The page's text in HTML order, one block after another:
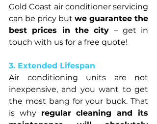
Gold Coast air conditioner servicing
can be pricy but we guarantee the
best prices in the city – get in
touch with us for a free quote!
3. Extended Lifespan
Air conditioning units are not
inexpensive, and you want to get
the most bang for your buck. That
is why regular cleaning and its